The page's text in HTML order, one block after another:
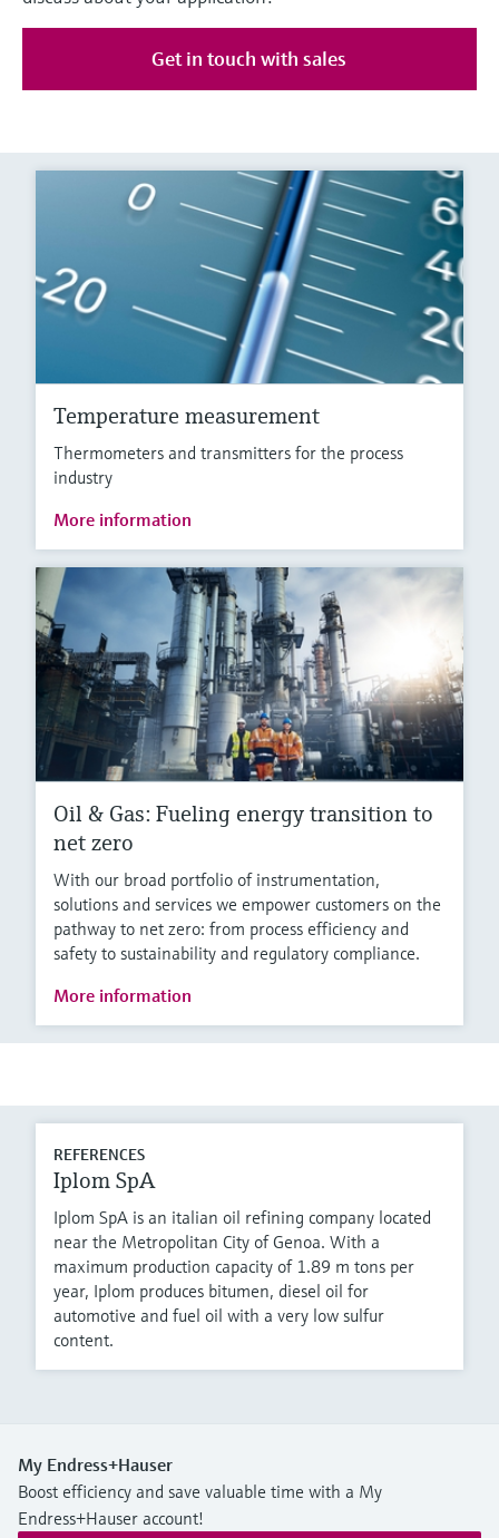
Get in touch with sales
Temperature measurement
Thermometers and transmitters for the process
industry
More information
Oil & Gas: Fueling energy transition to
net zero
With our broad portfolio of instrumentation,
solutions and services we empower customers on the
pathway to net zero: from process efficiency and
safety to sustainability and regulatory compliance.
More information
REFERENCES
Iplom SpA
Iplom SpA is an italian oil refining company located
near the Metropolitan City of Genoa. With a
maximum production capacity of 1.89 m tons per
year, Iplom produces bitumen, diesel oil for
automotive and fuel oil with a very low sulfur
content.
My Endress+Hauser
Boost efficiency and save valuable time with a My
Endress+Hauser account!